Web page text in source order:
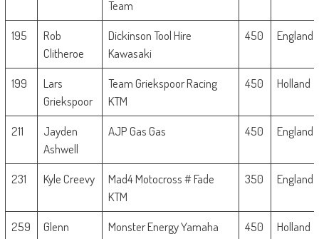
Team
195
Rob
Clitheroe
Dickinson Tool Hire
Kawasaki
450 England
199
Lars
Griekspoor
Team Griekspoor Racing
KTM
450 Holland
211
Jayden
Ashwell
AJP Gas Gas 450 England
231 Kyle Creevy
Mad4 Motocross # Fade
KTM
350 England
259
Glenn
Monster Energy Yamaha
450 Holland